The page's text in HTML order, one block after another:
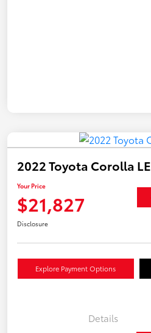
2022 Toyota Corolla LE
Your Price
$21,827
Disclosure
Explore Payment Options
Details